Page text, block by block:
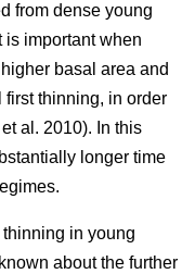
from dense young
is important when
basal area and
thinning, in order
et al. 2010). In this
longer time
in young
about the further